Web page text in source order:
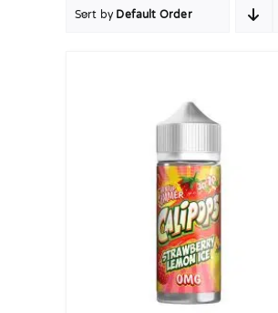
Sort by Default Order